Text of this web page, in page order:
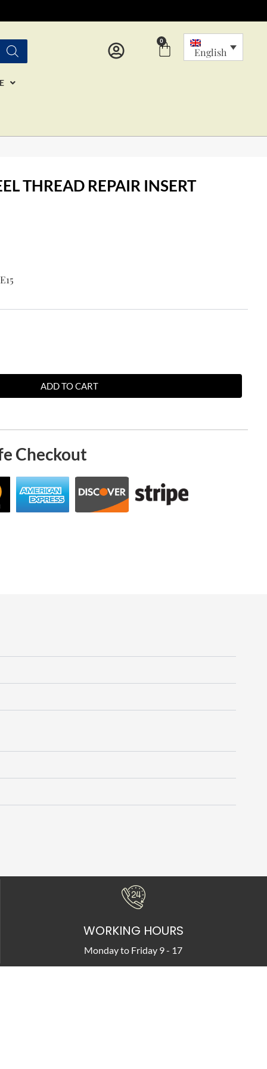
0 CartEnglish
THREAD REPAIR INSERT
ADD TO CART
Checkout
WORKING HOURS
Monday to Friday 9 - 17